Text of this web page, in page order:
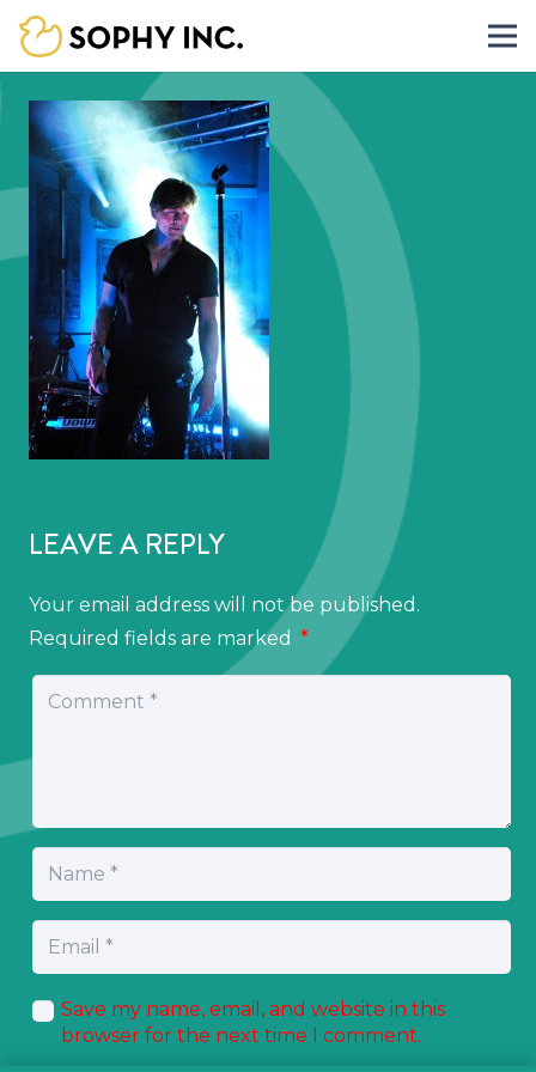
LEAVE A REPLY
Your email address will not be published.
Required fields are marked *
Save my name, email, and website in this
browser for the next time I comment.